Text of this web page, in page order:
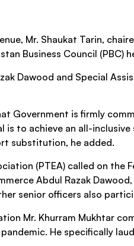
Mr. Shaukat Tarin,
Business Council (PBC)
Dawood and Special
Government is firmly
is to achieve an all-
substitution, he added.
(PTEA) called on the
Abdul Razak
senior officers also
Mr. Khurram Mukhtar
He specifically